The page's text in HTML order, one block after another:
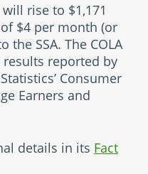
rise to $1,171
$4 per month (or
the SSA. The COLA
reported by
Consumer
Earners and
details in its Fact